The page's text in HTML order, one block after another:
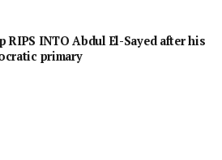
RIPS INTO Abdul El-Sayed after his
primary